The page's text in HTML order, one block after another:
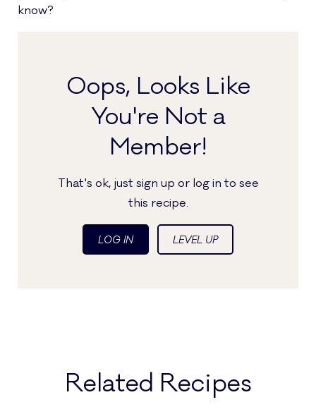
know?
Oops, Looks Like
You're Not a
Member!
That's ok, just sign up or log in to see
this recipe.
LOG IN LEVEL UP
Related Recipes